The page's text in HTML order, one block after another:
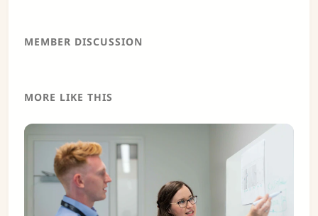
MEMBER DISCUSSION
MORE LIKE THIS